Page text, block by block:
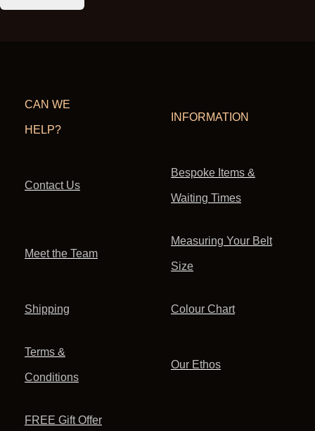
CAN WE
HELP?
INFORMATION
Contact Us
Bespoke Items &
Waiting Times
Meet the Team
Measuring Your Belt
Size
Shipping Colour Chart
Terms &
Conditions
Our Ethos
FREE Gift Offer